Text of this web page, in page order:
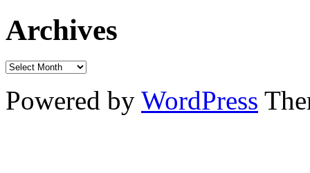
Archives
Powered by WordPress